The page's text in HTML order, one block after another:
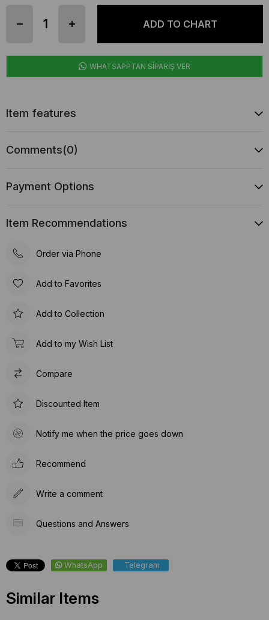
WHATSAPPTAN SİPARİŞ VER
Item features
Comments(0)
Payment Options
Item Recommendations
Order via Phone
Add to Favorites
Add to Collection
Add to my Wish List
Compare
Discounted Item
Notify me when the price goes down
Recommend
Write a comment
Questions and Answers
WhatsApp Telegram
Similar Items